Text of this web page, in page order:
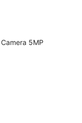
5MP